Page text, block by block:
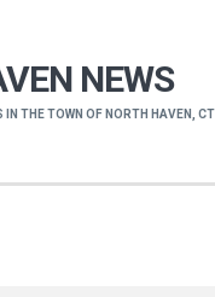
NEWS
IN THE TOWN OF NORTH HAVEN, CT